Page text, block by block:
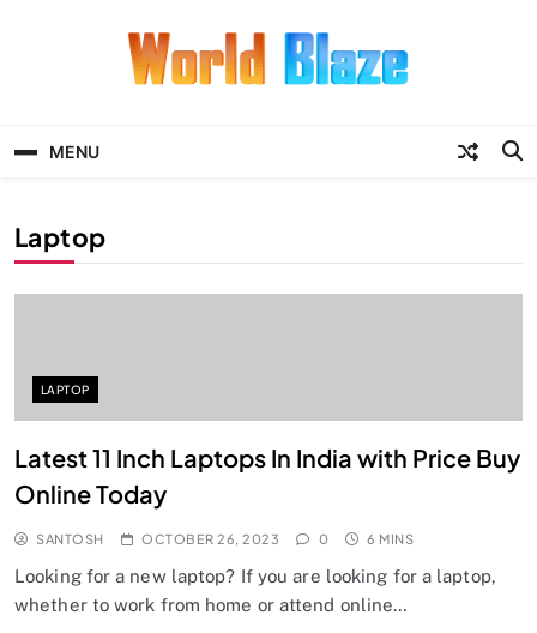
MENU
Laptop
LAPTOP
Latest 11 Inch Laptops In India with Price Buy
Online Today
SANTOSH OCTOBER 26, 2023 0 6 MINS
Looking for a new laptop? If you are looking for a laptop,
whether to work from home or attend online…